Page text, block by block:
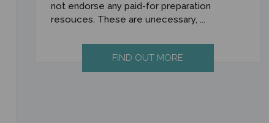
not endorse any paid-for preparation
resouces. These are unecessary, ...
FIND OUT MORE